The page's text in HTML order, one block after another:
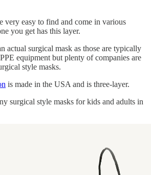
very easy to find and come in various
you get has this layer.
actual surgical mask as those are typically
equipment but plenty of companies are
style masks.
is made in the USA and is three-layer.
surgical style masks for kids and adults in